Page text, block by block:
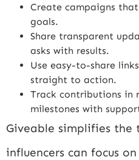
Create campaigns
goals.
Share transparent
asks with results.
Use easy-to-share
straight to action.
Track contributions in
milestones with
Giveable simplifies the
influencers can focus